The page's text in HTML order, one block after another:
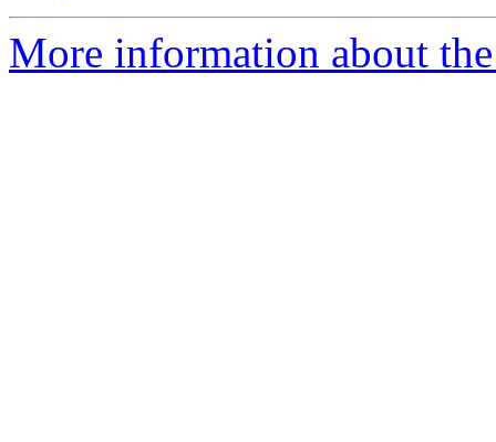
More information about